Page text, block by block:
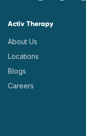
Activ Therapy
About Us
Locations
Blogs
Careers